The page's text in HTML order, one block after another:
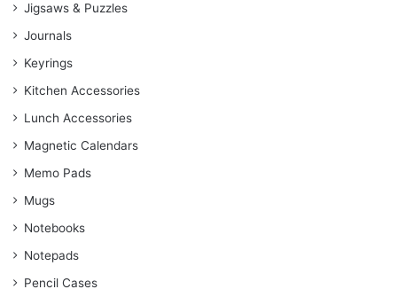
Jigsaws & Puzzles
Journals
Keyrings
Kitchen Accessories
Lunch Accessories
Magnetic Calendars
Memo Pads
Mugs
Notebooks
Notepads
Pencil Cases